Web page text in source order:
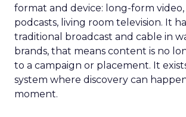
format and device: long-form video,
podcasts, living room television. It
traditional broadcast and cable in
brands, that means content is no
to a campaign or placement. It
system where discovery can
moment.